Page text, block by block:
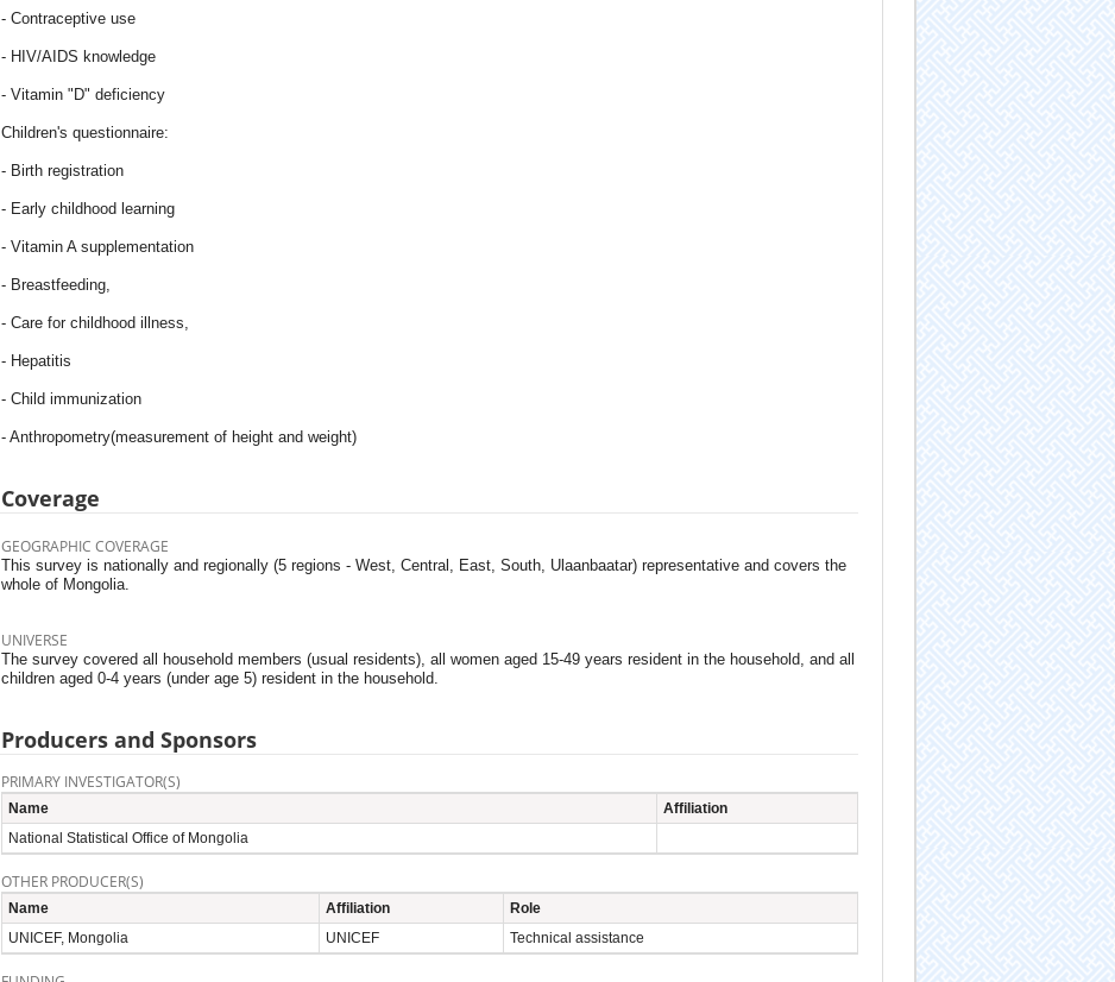
- Contraceptive use
- HIV/AIDS knowledge
- Vitamin "D" deficiency
Children's questionnaire:
- Birth registration
- Early childhood learning
- Vitamin A supplementation
- Breastfeeding,
- Care for childhood illness,
- Hepatitis
- Child immunization
- Anthropometry(measurement of height and weight)
Coverage
GEOGRAPHIC COVERAGE
This survey is nationally and regionally (5 regions - West, Central, East, South, Ulaanbaatar) representative and covers the
whole of Mongolia.
UNIVERSE
The survey covered all household members (usual residents), all women aged 15-49 years resident in the household, and all
children aged 0-4 years (under age 5) resident in the household.
Producers and Sponsors
PRIMARY INVESTIGATOR(S)
Name
Affiliation
National Statistical Office of Mongolia
OTHER PRODUCER(S)
Name Affiliation
Role
UNICEF, Mongolia
UNICEF Technical assistance